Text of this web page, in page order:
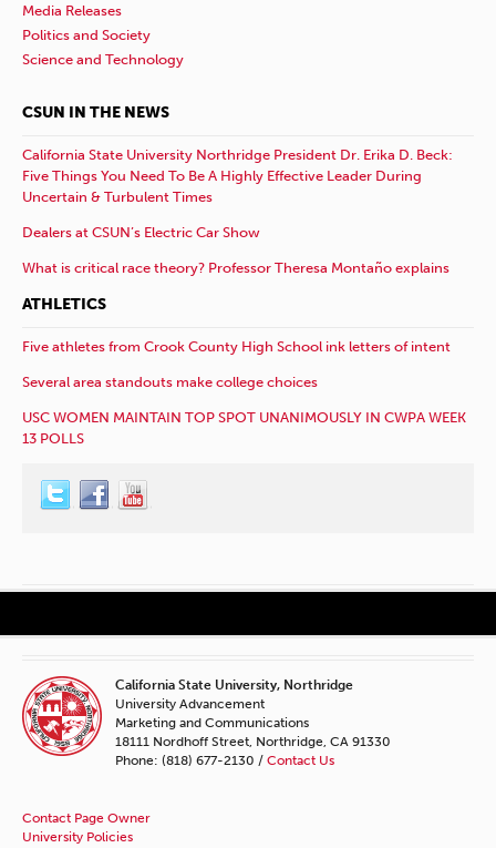
Media Releases
Politics and Society
Science and Technology
CSUN IN THE NEWS
California State University Northridge President Dr. Erika D. Beck:
Five Things You Need To Be A Highly Effective Leader During
Uncertain & Turbulent Times
Dealers at CSUN’s Electric Car Show
What is critical race theory? Professor Theresa Montaño explains
ATHLETICS
Five athletes from Crook County High School ink letters of intent
Several area standouts make college choices
USC WOMEN MAINTAIN TOP SPOT UNANIMOUSLY IN CWPA WEEK
13 POLLS
California State University, Northridge
University Advancement
Marketing and Communications
18111 Nordhoff Street, Northridge, CA 91330
Phone: (818) 677-2130 / Contact Us
Contact Page Owner
University Policies